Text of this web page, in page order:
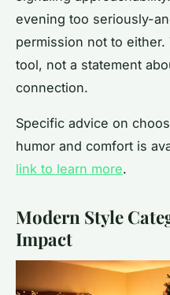
evening too seriously-
permission not to
tool, not a statement
connection.
Specific advice on
humor and comfort is
link to learn more.
Modern Style
Impact